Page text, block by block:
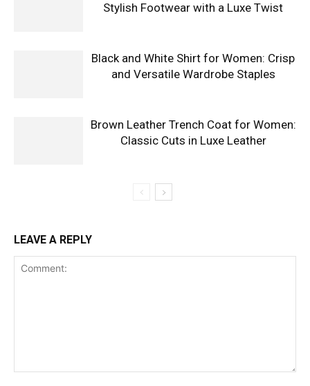
Stylish Footwear with a Luxe Twist
Black and White Shirt for Women: Crisp
and Versatile Wardrobe Staples
Brown Leather Trench Coat for Women:
Classic Cuts in Luxe Leather
LEAVE A REPLY